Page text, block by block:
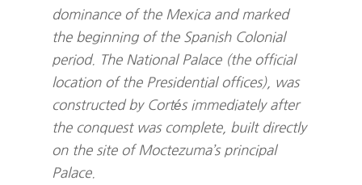
dominance of the Mexica and marked
the beginning of the Spanish Colonial
period. The National Palace (the official
location of the Presidential offices), was
constructed by Cortés immediately after
the conquest was complete, built directly
on the site of Moctezuma’s principal
Palace.